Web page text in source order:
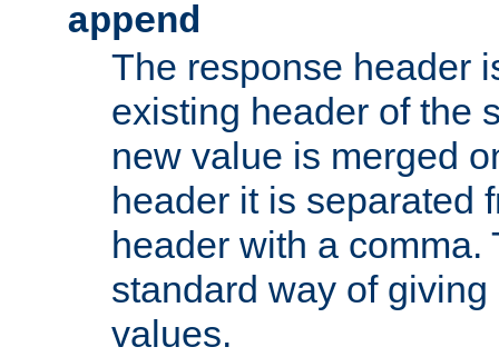
append
The response header
existing header of the
new value is merged
header it is separated
header with a comma.
standard way of
values.